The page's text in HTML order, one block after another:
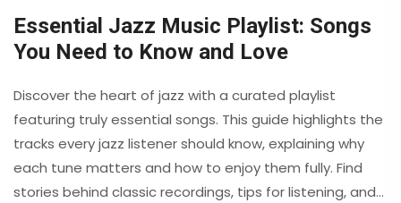
Essential Jazz Music Playlist: Songs
You Need to Know and Love
Discover the heart of jazz with a curated playlist
featuring truly essential songs. This guide highlights the
tracks every jazz listener should know, explaining why
each tune matters and how to enjoy them fully. Find
stories behind classic recordings, tips for listening, and